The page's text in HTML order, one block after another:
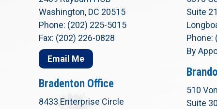
Washington, DC 20515
Phone: (202) 225-5015
Fax: (202) 226-0828
Email Me
Bradenton Office
8433 Enterprise Circle
Suite
Phone:
By
510
Suite